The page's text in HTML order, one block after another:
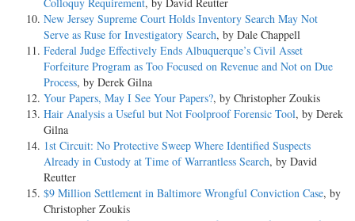
New Jersey Supreme Court Holds Inventory Search May Not
Serve as Ruse for Investigatory Search, by Dale Chappell
Federal Judge Effectively Ends Albuquerque’s Civil Asset
Forfeiture Program as Too Focused on Revenue and Not on Due
Process, by Derek Gilna
Your Papers, May I See Your Papers?, by Christopher Zoukis
Hair Analysis a Useful but Not Foolproof Forensic Tool, by Derek
Gilna
1st Circuit: No Protective Sweep Where Identified Suspects
Already in Custody at Time of Warrantless Search, by David
Reutter
$9 Million Settlement in Baltimore Wrongful Conviction Case, by
Christopher Zoukis